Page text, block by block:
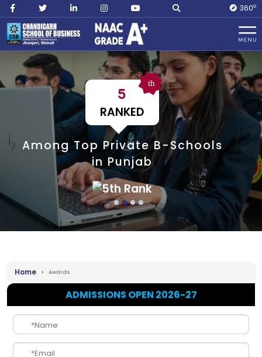
360O
5
th
RANKED
Among Top Private B-Schools
in Punjab
Home Awards
ADMISSIONS OPEN 2026-27